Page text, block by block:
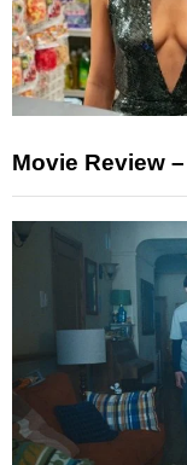
Movie Review